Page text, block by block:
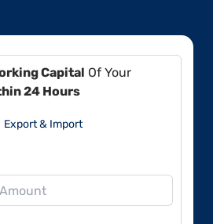
Capital Of Your
24 Hours
Export & Import